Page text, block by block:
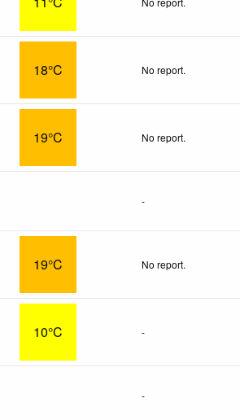
18°C No report.
19°C No report.
-
19°C No report.
10°C -
-